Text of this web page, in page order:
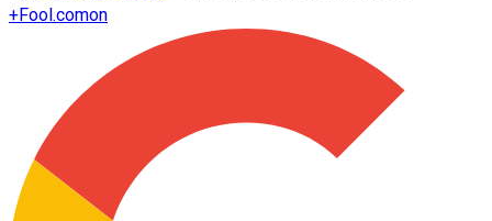
+Fool.comon